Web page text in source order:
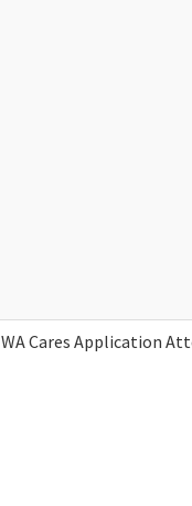
WA Cares Application